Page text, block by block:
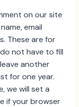
on our site
email
These are for
not have to fill
another
for one year.
we will set a
if your browser